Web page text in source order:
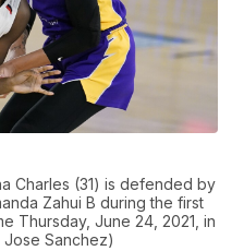
Charles (31) is defended by
Zahui B during the first
Thursday, June 24, 2021, in
Jose Sanchez)